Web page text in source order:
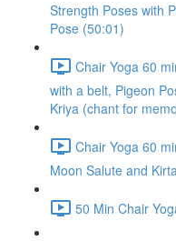
Strength Poses with
Pose (50:01)
Chair Yoga 60
with a belt, Pigeon
Kriya (chant for
Chair Yoga 60
Moon Salute and
50 Min Chair